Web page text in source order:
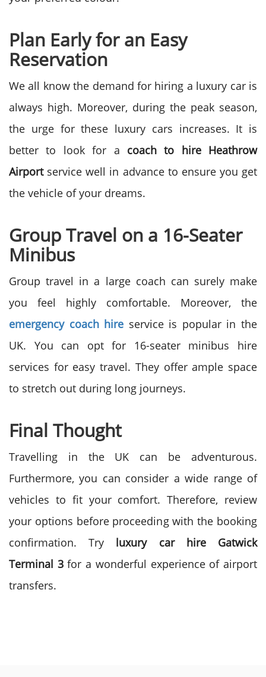
Plan Early for an Easy
Reservation
We all know the demand for hiring a luxury car is
always high. Moreover, during the peak season,
the urge for these luxury cars increases. It is
better to look for a coach to hire Heathrow
Airportservice well in advance to ensure you get
the vehicle of your dreams.
Group Travel on a 16-Seater
Minibus
Group travel in a large coach can surely make
you feel highly comfortable. Moreover, the
emergency coach hire service is popular in the
UK. You can opt for 16-seater minibus hire
services for easy travel. They offer ample space
to stretch out during long journeys.
Final Thought
Travelling in the UK can be adventurous.
Furthermore, you can consider a wide range of
vehicles to fit your comfort. Therefore, review
your options before proceeding with the booking
confirmation. Try luxury car hire Gatwick
Terminal 3for a wonderful experience of airport
transfers.